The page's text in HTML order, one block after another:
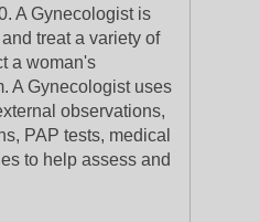
A Gynecologist is
treat a variety of
a woman's
A Gynecologist uses
observations,
PAP tests, medical
to help assess and